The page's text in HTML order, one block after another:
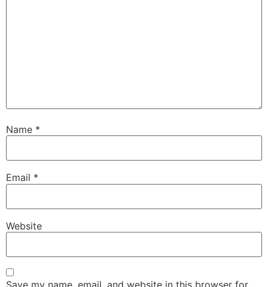
Name *
Email *
Website